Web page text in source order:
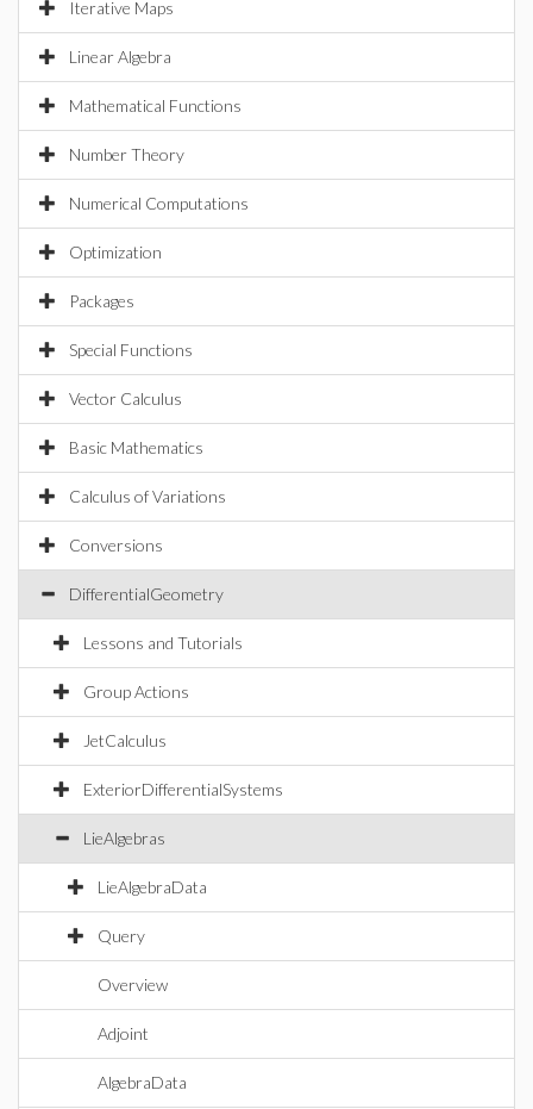
Iterative Maps
Linear Algebra
Mathematical Functions
Number Theory
Numerical Computations
Optimization
Packages
Special Functions
Vector Calculus
Basic Mathematics
Calculus of Variations
Conversions
DifferentialGeometry
Lessons and Tutorials
Group Actions
JetCalculus
ExteriorDifferentialSystems
LieAlgebras
LieAlgebraData
Query
Overview
Adjoint
AlgebraData